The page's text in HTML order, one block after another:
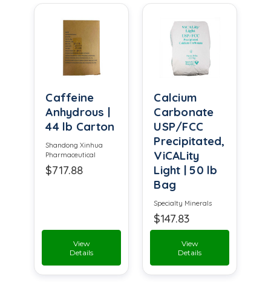
Caffeine
Anhydrous |
44 lb Carton
Shandong Xinhua
Pharmaceutical
$717.88
View
Details
Calcium
Carbonate
USP/FCC
Precipitated,
ViCALity
Light | 50 lb
Bag
Specialty Minerals
$147.83
View
Details